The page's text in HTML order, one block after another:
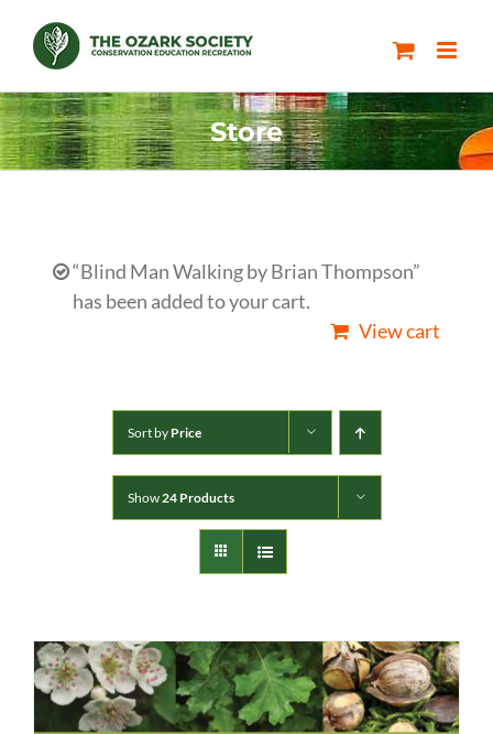
content
Store
“Blind Man Walking by Brian Thompson”
has been added to your cart.
View cart
Sort by Price
Show24 Products